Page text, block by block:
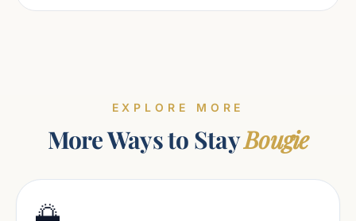
EXPLORE MORE
More Ways to StayBougie
🌅